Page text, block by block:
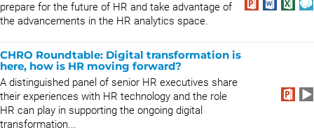
prepare for the future of HR and take advantage of
the advancements in the HR analytics space.
CHRO Roundtable: Digital transformation is
here, how is HR moving forward?
A distinguished panel of senior HR executives share
their experiences with HR technology and the role
HR can play in supporting the ongoing digital
transformation...